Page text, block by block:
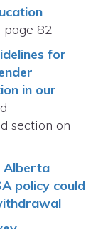
-
page 82
for
in our
section on
Alberta
policy could